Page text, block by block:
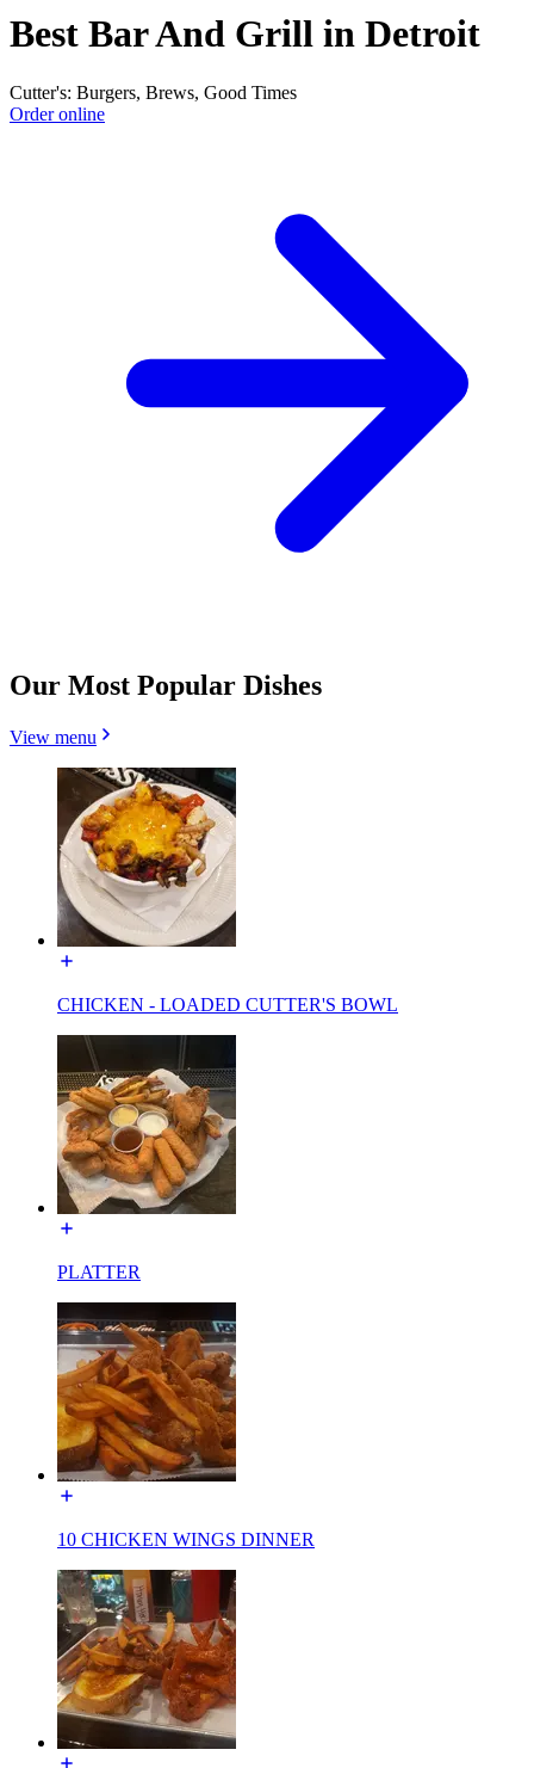
Best Bar And Grill in Detroit
Cutter's: Burgers, Brews, Good Times
Order online
Our Most Popular Dishes
View menu
CHICKEN - LOADED CUTTER'S BOWL
PLATTER
10 CHICKEN WINGS DINNER